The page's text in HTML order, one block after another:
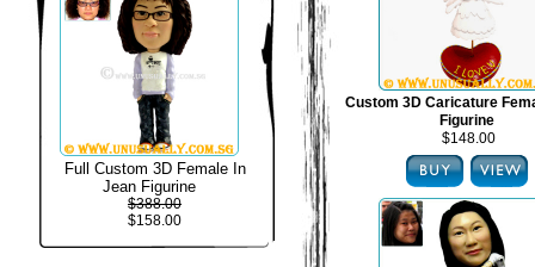
Full Custom 3D Female In
Jean Figurine
$388.00
$158.00
Custom 3D Caricature
Figurine
$148.00